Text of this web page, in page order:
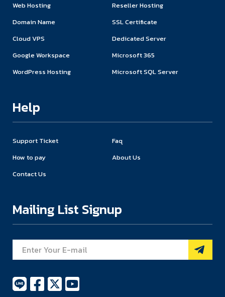
Web Hosting
Reseller Hosting
Domain Name
SSL Certificate
Cloud VPS
Dedicated Server
Google Workspace
Microsoft 365
WordPress Hosting
Microsoft SQL Server
Help
Support Ticket
Faq
How to pay
About Us
Contact Us
Mailing List Signup